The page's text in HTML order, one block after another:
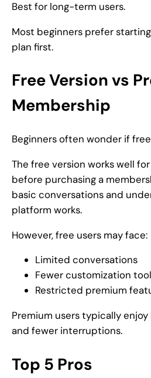
Best for long-term users.
Most beginners prefer
plan first.
Free Version vs
Membership
Beginners often wonder if
The free version works well
before purchasing a
basic conversations and
platform works.
However, free users may face:
Limited conversations
Fewer customization
Restricted premium
Premium users typically
and fewer interruptions.
Top 5 Pros